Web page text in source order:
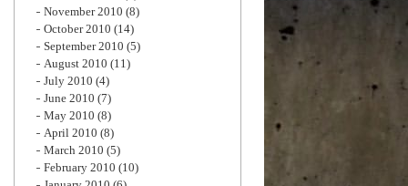
November 2010 (8)
October 2010 (14)
September 2010 (5)
August 2010 (11)
July 2010 (4)
June 2010 (7)
May 2010 (8)
April 2010 (8)
March 2010 (5)
February 2010 (10)